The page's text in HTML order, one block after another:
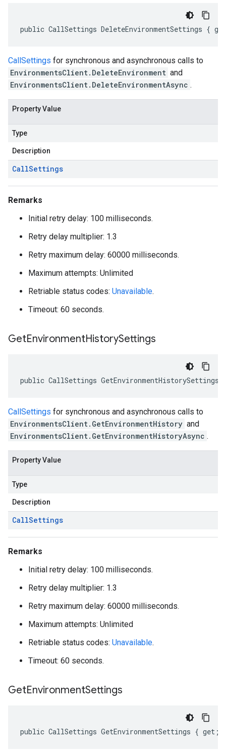
public CallSettings DeleteEnvironmentSettings {
CallSettings for synchronous and asynchronous calls to
EnvironmentsClient.DeleteEnvironment and
EnvironmentsClient.DeleteEnvironmentAsync .
Property Value
Type
Description
CallSettings
Remarks
Initial retry delay: 100 milliseconds.
Retry delay multiplier: 1.3
Retry maximum delay: 60000 milliseconds.
Maximum attempts: Unlimited
Retriable status codes: Unavailable.
Timeout: 60 seconds.
GetEnvironmentHistorySettings
public CallSettings
CallSettings for synchronous and asynchronous calls to
EnvironmentsClient.GetEnvironmentHistory and
EnvironmentsClient.GetEnvironmentHistoryAsync .
Property Value
Type
Description
CallSettings
Remarks
Initial retry delay: 100 milliseconds.
Retry delay multiplier: 1.3
Retry maximum delay: 60000 milliseconds.
Maximum attempts: Unlimited
Retriable status codes: Unavailable.
Timeout: 60 seconds.
GetEnvironmentSettings
public CallSettings GetEnvironmentSettings {